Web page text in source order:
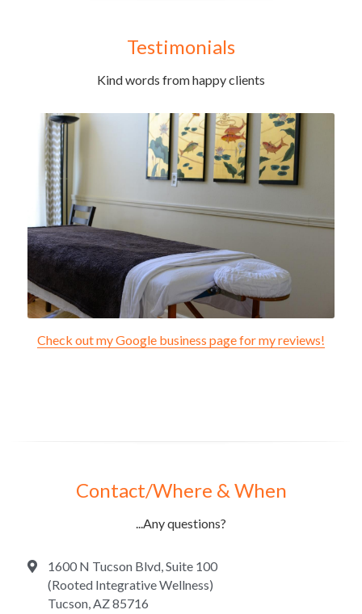
Testimonials
Kind words from happy clients
Check out my Google business page for my reviews!
Contact/Where & When
...Any questions?
1600 N Tucson Blvd, Suite 100
(Rooted Integrative Wellness)
Tucson, AZ 85716